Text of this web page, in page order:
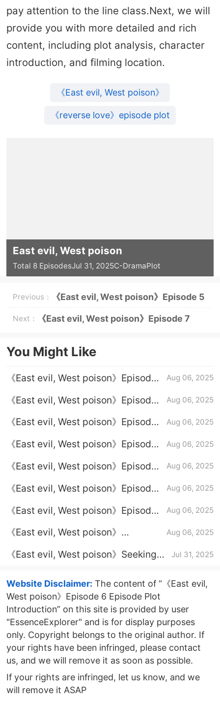
pay attention to the line class.Next, we will
provide you with more detailed and rich
content, including plot analysis, character
introduction, and filming location.
《East evil, West poison》
《reverse love》episode plot
East evil, West poison
Total 8 EpisodesJul 31, 2025C-DramaPlot
Previous： 《East evil, West poison》Episode 5
Episode Plot Introduction
Next： 《East evil, West poison》Episode 7
You Might Like
《East evil, West poison》Episode
Aug 06, 2025
《East evil, West poison》Episode
Aug 06, 2025
《East evil, West poison》Episode
Aug 06, 2025
《East evil, West poison》Episode
Aug 06, 2025
《East evil, West poison》Episode
Aug 06, 2025
《East evil, West poison》Episode
Aug 06, 2025
《East evil, West poison》Episode
Aug 06, 2025
《East evil, West poison》
Aug 06, 2025
《East evil, West poison》Seeking
Jul 31, 2025
Website Disclaimer: The content of “《East evil,
West poison》Episode 6 Episode Plot
Introduction” on this site is provided by user
"EssenceExplorer" and is for display purposes
only. Copyright belongs to the original author. If
your rights have been infringed, please contact
us, and we will remove it as soon as possible.
If your rights are infringed, let us know, and we
will remove it ASAP